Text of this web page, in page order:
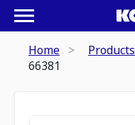
Home Products
66381